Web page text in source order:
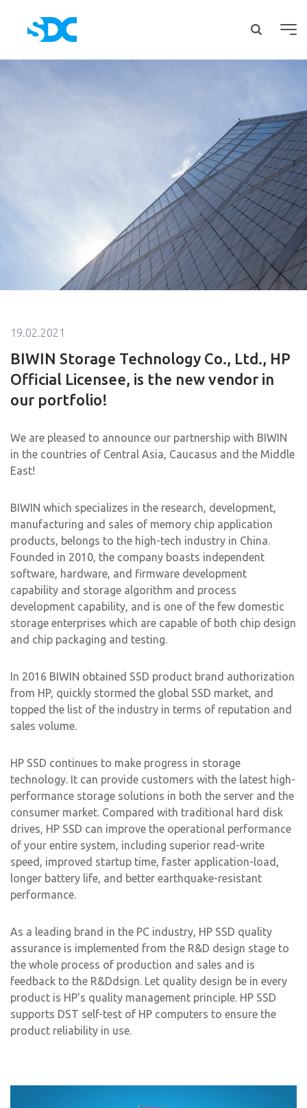
19.02.2021
BIWIN Storage Technology Co., Ltd., HP
Official Licensee, is the new vendor in
our portfolio!
We are pleased to announce our partnership with BIWIN
in the countries of Central Asia, Caucasus and the Middle
East!
BIWIN which specializes in the research, development,
manufacturing and sales of memory chip application
products, belongs to the high-tech industry in China.
Founded in 2010, the company boasts independent
software, hardware, and firmware development
capability and storage algorithm and process
development capability, and is one of the few domestic
storage enterprises which are capable of both chip design
and chip packaging and testing.
In 2016 BIWIN obtained SSD product brand authorization
from HP, quickly stormed the global SSD market, and
topped the list of the industry in terms of reputation and
sales volume.
HP SSD continues to make progress in storage
technology. It can provide customers with the latest high-
performance storage solutions in both the server and the
consumer market. Compared with traditional hard disk
drives, HP SSD can improve the operational performance
of your entire system, including superior read-write
speed, improved startup time, faster application-load,
longer battery life, and better earthquake-resistant
performance.
As a leading brand in the PC industry, HP SSD quality
assurance is implemented from the R&D design stage to
the whole process of production and sales and is
feedback to the R&Ddsign. Let quality design be in every
product is HP's quality management principle. HP SSD
supports DST self-test of HP computers to ensure the
product reliability in use.